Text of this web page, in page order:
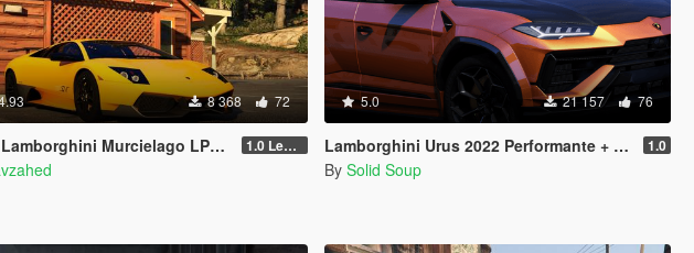
8 368 72
Murcielago LP670-4 SV [Add-on | Livery | Template | VehfuncsV | Enhanced] 1.0 Legacy
5.0 21 157 76
Lamborghini Urus 2022 Performante + LBWK [Add-On | Extras | Tuning] 1.0
By Solid Soup